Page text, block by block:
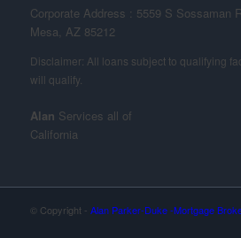
Corporate Address : 5559 S Sossaman
Mesa, AZ 85212
Alan Services all of
California
© Copyright - Alan Parker-Duke -Mortgage